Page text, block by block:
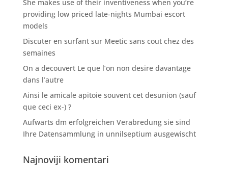
She makes use of their inventiveness when you’re
providing low priced late-nights Mumbai escort
models
Discuter en surfant sur Meetic sans cout chez des
semaines
On a decouvert Le que l’on non desire davantage
dans l’autre
Ainsi le amicale apitoie souvent cet desunion (sauf
que ceci ex-) ?
Aufwarts dm erfolgreichen Verabredung sie sind
Ihre Datensammlung in unnilseptium ausgewischt
Najnoviji komentari